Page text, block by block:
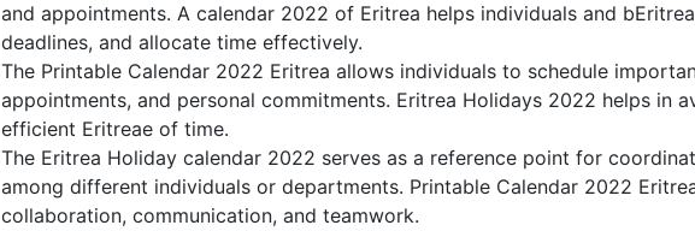
and appointments. A calendar 2022 of Eritrea helps individuals and
deadlines, and allocate time effectively.
The Printable Calendar 2022 Eritrea allows individuals to schedule
appointments, and personal commitments. Eritrea Holidays 2022 helps in
efficient Eritreae of time.
The Eritrea Holiday calendar 2022 serves as a reference point for
among different individuals or departments. Printable Calendar 2022
collaboration, communication, and teamwork.